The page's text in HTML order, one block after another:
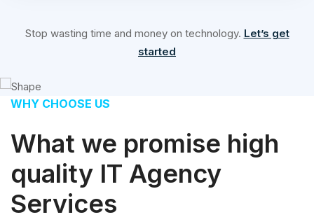
Stop wasting time and money on technology. Let’s get
started
WHY CHOOSE US
What we promise high
quality IT Agency
Services